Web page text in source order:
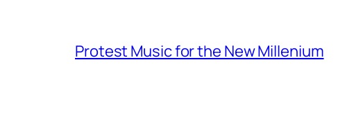
Protest Music for the New Millenium